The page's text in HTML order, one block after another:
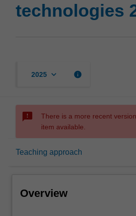
technologies
2025 keyboard_arrow_down info
sms_failed
There is a more recent
item available.
Teaching approach
Overview
Overview